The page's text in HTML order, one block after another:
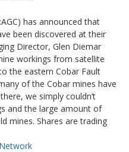
has announced that
been discovered at their
Director, Glen Diemar
workings from satellite
the eastern Cobar Fault
of the Cobar mines have
we simply couldn’t
and the large amount of
mines. Shares are trading